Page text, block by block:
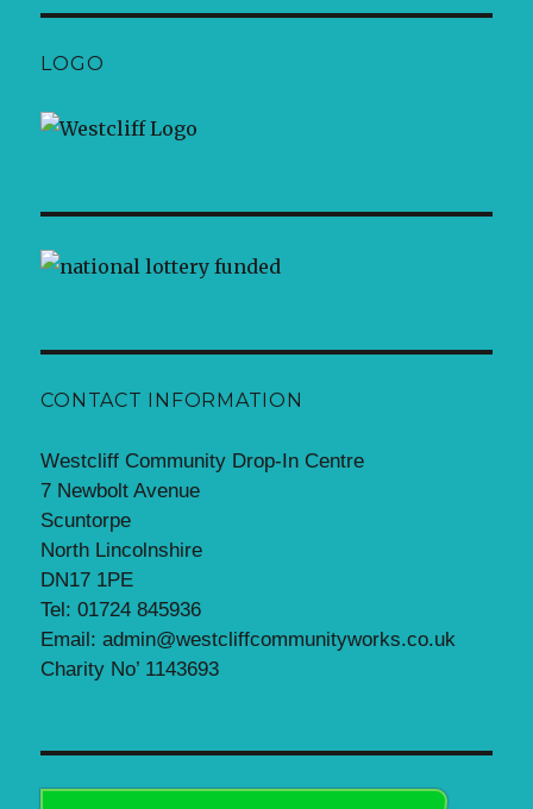
LOGO
CONTACT INFORMATION
Westcliff Community Drop-In Centre
7 Newbolt Avenue
Scuntorpe
North Lincolnshire
DN17 1PE
Tel: 01724 845936
Email: admin@westcliffcommunityworks.co.uk
Charity No’ 1143693